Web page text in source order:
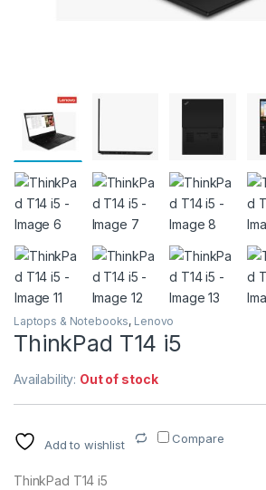
Laptops & Notebooks, Lenovo
ThinkPad T14 i5
Availability: Out of stock
Add to wishlist Compare
ThinkPad T14 i5